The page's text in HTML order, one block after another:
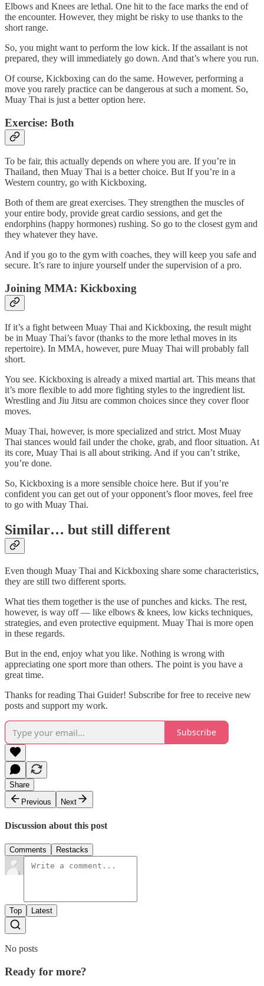
Elbows and Knees are lethal. One hit to the face marks the end of
the encounter. However, they might be risky to use thanks to the
short range.
So, you might want to perform the low kick. If the assailant is not
prepared, they will immediately go down. And that’s where you run.
Of course, Kickboxing can do the same. However, performing a
move you rarely practice can be dangerous at such a moment. So,
Muay Thai is just a better option here.
Exercise: Both
To be fair, this actually depends on where you are. If you’re in
Thailand, then Muay Thai is a better choice. But If you’re in a
Western country, go with Kickboxing.
Both of them are great exercises. They strengthen the muscles of
your entire body, provide great cardio sessions, and get the
endorphins (happy hormones) rushing. So go to the closest gym and
they whatever they have.
And if you go to the gym with coaches, they will keep you safe and
secure. It’s rare to injure yourself under the supervision of a pro.
Joining MMA: Kickboxing
If it’s a fight between Muay Thai and Kickboxing, the result might
be in Muay Thai’s favor (thanks to the more lethal moves in its
repertoire). In MMA, however, pure Muay Thai will probably fall
short.
You see. Kickboxing is already a mixed martial art. This means that
it’s more flexible to add more fighting styles to the ingredient list.
Wrestling and Jiu Jitsu are common choices since they cover floor
moves.
Muay Thai, however, is more specialized and strict. Most Muay
Thai stances would fail under the choke, grab, and floor situation. At
its core, Muay Thai is all about striking. And if you can’t strike,
you’re done.
So, Kickboxing is a more sensible choice here. But if you’re
confident you can get out of your opponent’s floor moves, feel free
to go with Muay Thai.
Similar… but still different
Even though Muay Thai and Kickboxing share some characteristics,
they are still two different sports.
What ties them together is the use of punches and kicks. The rest,
however, is way off — like elbows & knees, low kicks techniques,
strategies, and even protective equipment. Muay Thai is more open
in these regards.
But in the end, enjoy what you like. Nothing is wrong with
appreciating one sport more than others. The point is you have a
great time.
Thanks for reading Thai Guider! Subscribe for free to receive new
posts and support my work.
Subscribe
Share
Previous
Next
Discussion about this post
Comments Restacks
Top Latest
No posts
Ready for more?